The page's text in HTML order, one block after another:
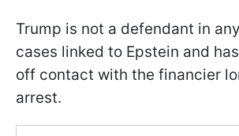
Trump is not a defendant in
cases linked to Epstein and
off contact with the financier
arrest.